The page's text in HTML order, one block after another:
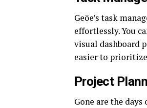
Geöe’s task
effortlessly. You
visual dashboard
easier to
Project
Gone are the